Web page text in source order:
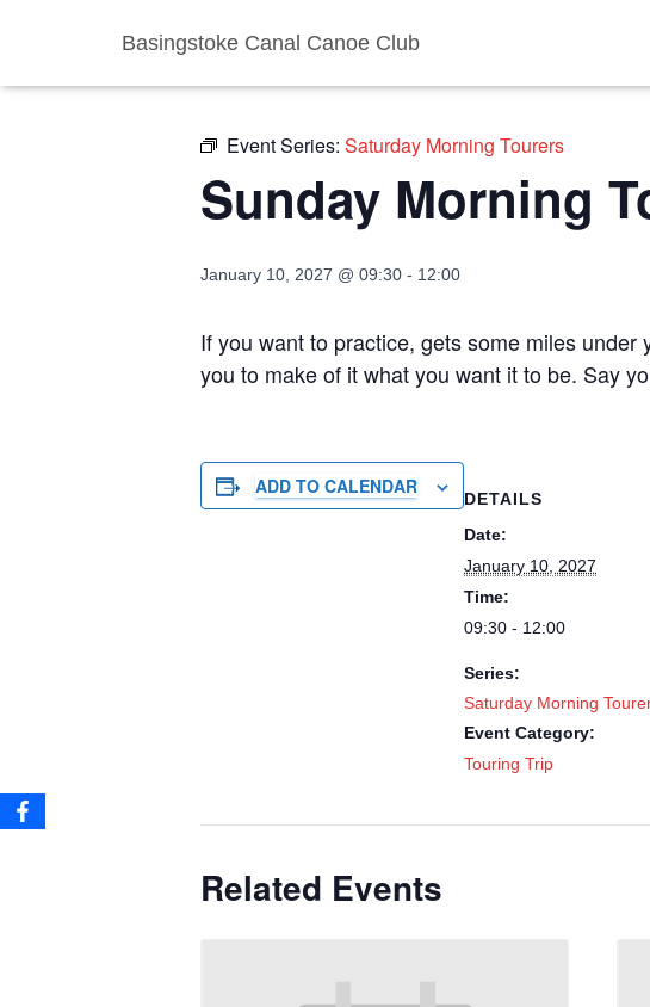
Basingstoke Canal Canoe Club
Event Series: Saturday Morning Tourers
Sunday Morning
January 10, 2027 @ 09:30 - 12:00
If you want to practice, gets some miles
you to make of it what you want it to be. Say
ADD TO CALENDAR
DETAILS
Date:
January 10, 2027
Time:
09:30 - 12:00
Series:
Saturday Morning
Event Category:
Touring Trip
Related Events